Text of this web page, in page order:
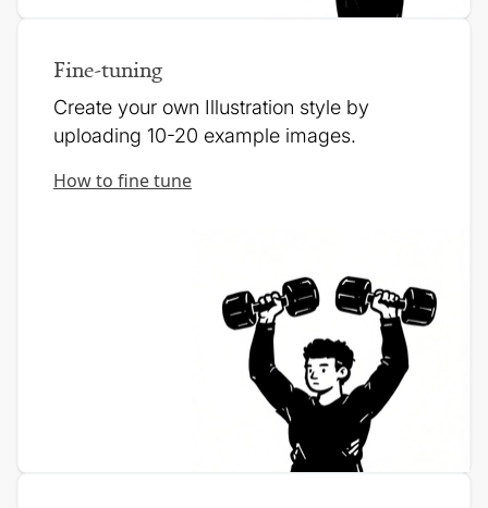
Fine-tuning
Create your own Illustration style by
uploading 10-20 example images.
How to fine tune